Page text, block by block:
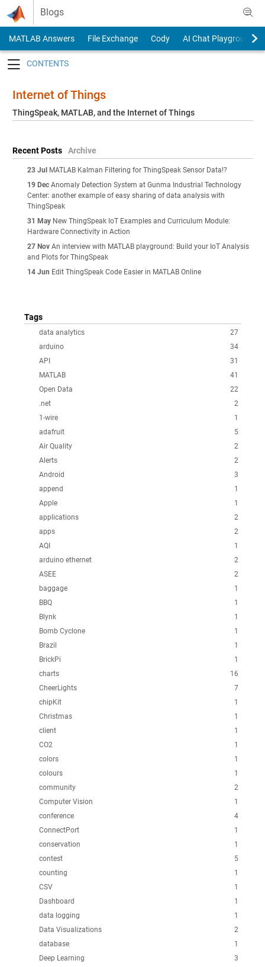
Skip to content
Blogs
MATLAB Answers File Exchange Cody
AI Chat Playground
Internet of Things
ThingSpeak, MATLAB, and the Internet of Things
Recent Posts Archive
23 Jul MATLAB Kalman Filtering for ThingSpeak Sensor Data!?
19 Dec Anomaly Detection System at Gunma Industrial Technology
Center: another example of easy sharing of data analysis with
ThingSpeak
31 May New ThingSpeak IoT Examples and Curriculum Module:
Hardware Connectivity in Action
27 Nov An interview with MATLAB playground: Build your IoT Analysis
and Plots for ThingSpeak
14 Jun Edit ThingSpeak Code Easier in MATLAB Online
Tags
27
data analytics
34
arduino
31
API
41
MATLAB
22
Open Data
2
.net
1
1-wire
5
adafruit
2
Air Quality
2
Alerts
3
Android
1
append
1
Apple
2
applications
2
apps
1
AQI
2
arduino ethernet
2
ASEE
1
baggage
1
BBQ
1
Blynk
1
Bomb Cyclone
1
Brazil
1
BrickPi
16
charts
7
CheerLights
1
chipKit
1
Christmas
1
client
1
CO2
1
colors
1
colours
2
community
1
Computer Vision
4
conference
1
ConnectPort
1
conservation
5
contest
1
counting
1
CSV
1
Dashboard
1
data logging
2
Data Visualizations
1
database
3
Deep Learning